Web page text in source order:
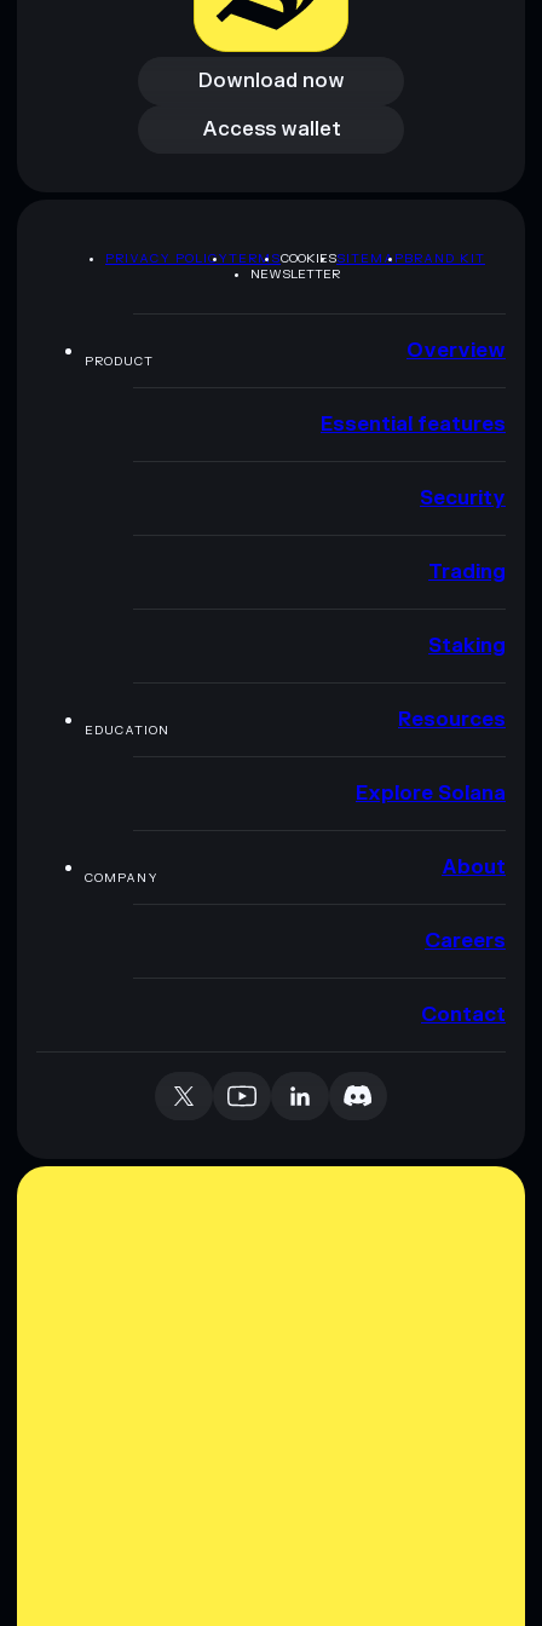
Download now
Download now
Access wallet
Access wallet
PRIVACY POLICYTERMSCOOKIESSITEMAPBRAND KIT
NEWSLETTER
PRODUCT Overview
Essential features
Security
Trading
Staking
EDUCATION Resources
Explore Solana
COMPANY About
Careers
Contact